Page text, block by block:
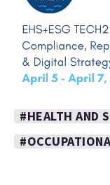
#HEALTH AND